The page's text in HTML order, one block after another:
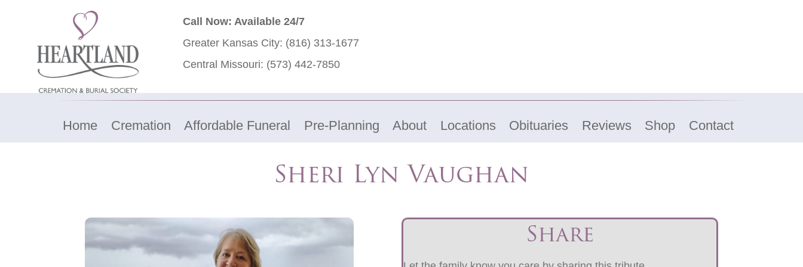
Call Now: Available 24/7
Greater Kansas City: (816) 313-1677
Central Missouri: (573) 442-7850
Home Cremation Affordable Funeral Pre-Planning About Locations Obituaries Reviews Shop Contact
Sheri Lyn Vaughan
Share